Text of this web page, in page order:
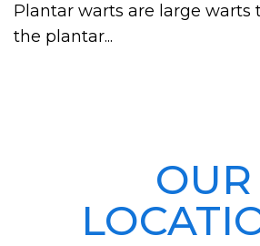
Plantar warts are large warts
the plantar...
OUR